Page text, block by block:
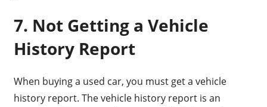
7. Not Getting a Vehicle
History Report
When buying a used car, you must get a vehicle
history report. The vehicle history report is an